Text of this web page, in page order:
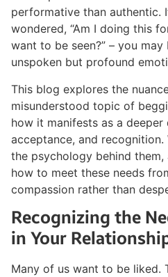
performative than authentic.
wondered, “Am I doing this
want to be seen?” – you
unspoken but profound
This blog explores the
misunderstood topic of
how it manifests as a
acceptance, and recognition.
the psychology behind
how to meet these needs
compassion rather than
Recognizing the
in Your
Many of us want to be liked.